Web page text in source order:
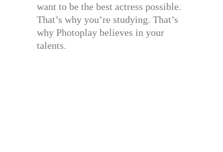
want to be the best actress possible.
That’s why you’re studying. That’s
why Photoplay believes in your
talents.